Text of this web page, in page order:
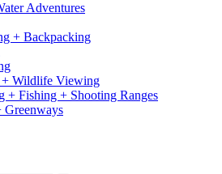
Adventures
+ Backpacking
Wildlife Viewing
+ Fishing + Shooting Ranges
Greenways